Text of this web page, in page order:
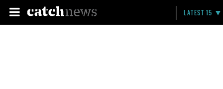
LATEST 15